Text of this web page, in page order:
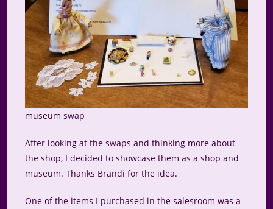
museum swap
After looking at the swaps and thinking more about
the shop, I decided to showcase them as a shop and
museum. Thanks Brandi for the idea.
One of the items I purchased in the salesroom was a